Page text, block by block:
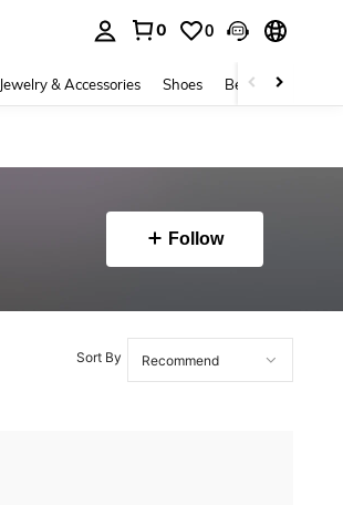
0 0
Jewelry & Accessories Shoes Beauty & Health
Follow
Sort By